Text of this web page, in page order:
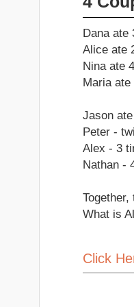
Dana ate
Alice ate
Nina ate
Maria ate
Jason
Peter -
Alex - 3
Nathan -
What is
Click